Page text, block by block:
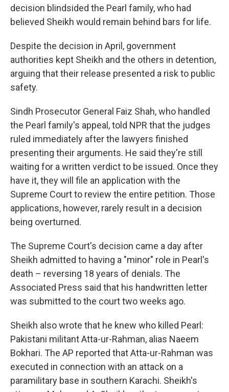
decision blindsided the Pearl family, who had
believed Sheikh would remain behind bars for life.
Despite the decision in April, government
authorities kept Sheikh and the others in detention,
arguing that their release presented a risk to public
safety.
Sindh Prosecutor General Faiz Shah, who handled
the Pearl family's appeal, told NPR that the judges
ruled immediately after the lawyers finished
presenting their arguments. He said they're still
waiting for a written verdict to be issued. Once they
have it, they will file an application with the
Supreme Court to review the entire petition. Those
applications, however, rarely result in a decision
being overturned.
The Supreme Court's decision came a day after
Sheikh admitted to having a "minor" role in Pearl's
death – reversing 18 years of denials. The
Associated Press said that his handwritten letter
was submitted to the court two weeks ago.
Sheikh also wrote that he knew who killed Pearl:
Pakistani militant Atta-ur-Rahman, alias Naeem
Bokhari. The AP reported that Atta-ur-Rahman was
executed in connection with an attack on a
paramilitary base in southern Karachi. Sheikh's